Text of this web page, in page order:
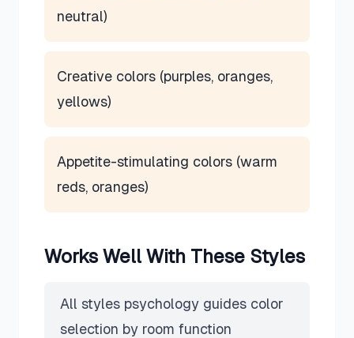
neutral)
Creative colors (purples, oranges,
yellows)
Appetite-stimulating colors (warm
reds, oranges)
Works Well With These Styles
All styles psychology guides color
selection by room function